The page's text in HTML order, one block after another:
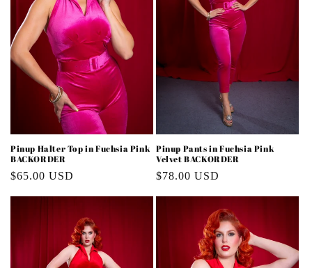
n
:
Pinup Halter Top in Fuchsia Pink
BACKORDER
Regular
$65.00 USD
Pinup Pants in Fuchsia Pink
Velvet BACKORDER
Regular
$78.00 USD